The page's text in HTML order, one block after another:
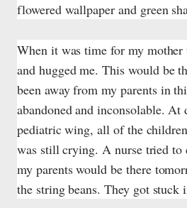
flowered wallpaper and green
When it was time for my mother
and hugged me. This would be
been away from my parents in
abandoned and inconsolable.
pediatric wing, all of the
was still crying. A nurse tried to
my parents would be there
the string beans. They got stuck